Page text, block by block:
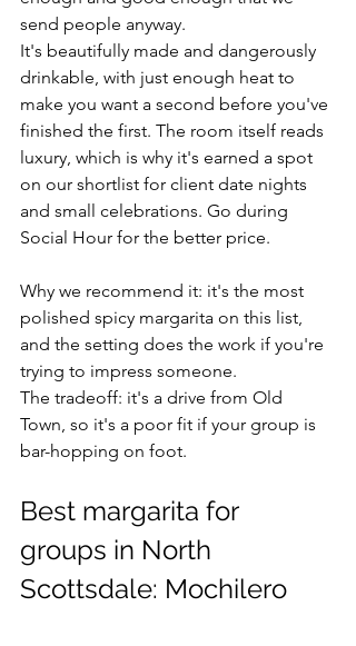
send people anyway.
It's beautifully made and dangerously
drinkable, with just enough heat to
make you want a second before you've
finished the first. The room itself reads
luxury, which is why it's earned a spot
on our shortlist for client date nights
and small celebrations. Go during
Social Hour for the better price.
Why we recommend it: it's the most
polished spicy margarita on this list,
and the setting does the work if you're
trying to impress someone.
The tradeoff: it's a drive from Old
Town, so it's a poor fit if your group is
bar-hopping on foot.
Best margarita for
groups in North
Scottsdale: Mochilero